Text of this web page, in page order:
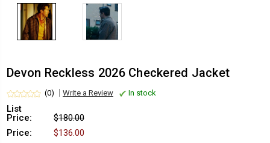
Devon Reckless 2026 Checkered Jacket
(0) Write a Review In stock
List
Price:
$180.00
Price:
$136.00